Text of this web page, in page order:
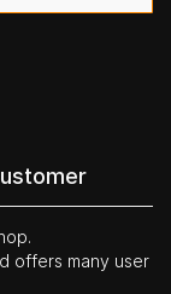
offers many user